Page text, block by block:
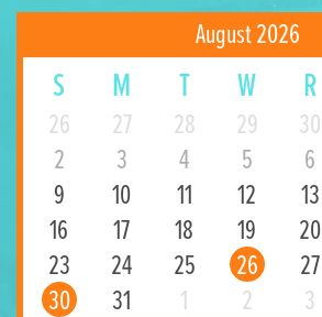
August 2026
S M T W R
26 27 28 29 30
2
3 4 5 6
9
10 11 12 13
16
17 18 19 20
23
24 25 26 27
30
31 1 2 3